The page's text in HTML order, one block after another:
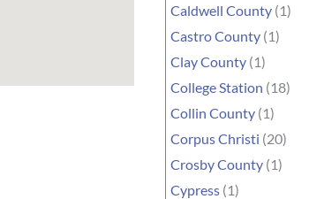
Caldwell County (1)
Castro County (1)
Clay County (1)
College Station (18)
Collin County (1)
Corpus Christi (20)
Crosby County (1)
Cypress (1)